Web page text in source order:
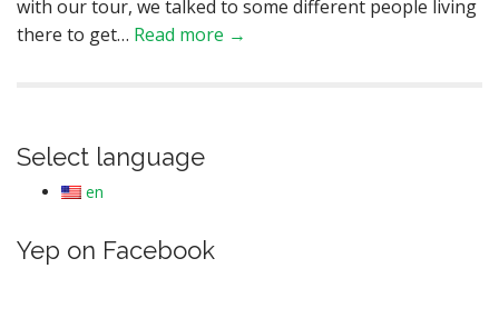
with our tour, we talked to some different people living
there to get… Read more →
Select language
en
Yep on Facebook